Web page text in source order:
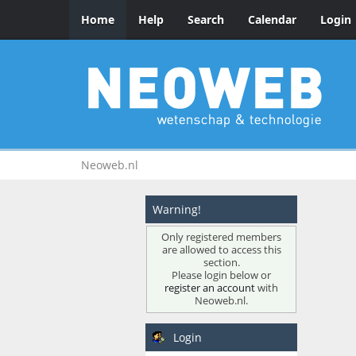
Home Help Search Calendar Login
Neoweb.nl
Warning!
Only registered members
are allowed to access this
section.
Please login below or
register an accountwith
Neoweb.nl.
Login